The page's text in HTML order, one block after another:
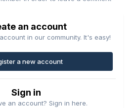
an account
in our community. It's easy!
a new account
Sign in
an account? Sign in here.